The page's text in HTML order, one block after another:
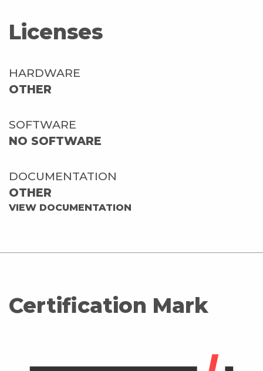
Licenses
HARDWARE
OTHER
SOFTWARE
NO SOFTWARE
DOCUMENTATION
OTHER
VIEW DOCUMENTATION
Certification Mark